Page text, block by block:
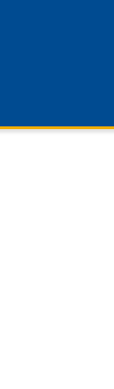
KFA
KFA
KFA